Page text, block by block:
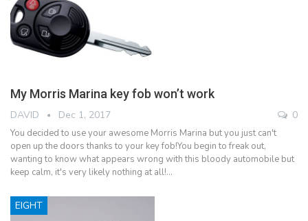
My Morris Marina key fob won’t work
DAVID Dec 1, 2017 0
You decided to use your awesome Morris Marina but you just can't
open up the doors thanks to your key fob!You begin to freak out,
wanting to know what appears wrong with this bloody automobile but
keep calm, it's very likely nothing at all!…
EIGHT